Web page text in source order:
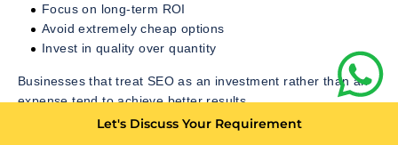
Focus on long-term ROI
Avoid extremely cheap options
Invest in quality over quantity
Businesses that treat SEO as an investment rather than an
expense tend to achieve better results.
Let's Discuss Your Requirement